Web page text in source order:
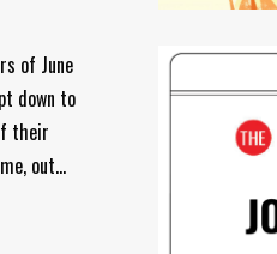
of June
down to
their
out…